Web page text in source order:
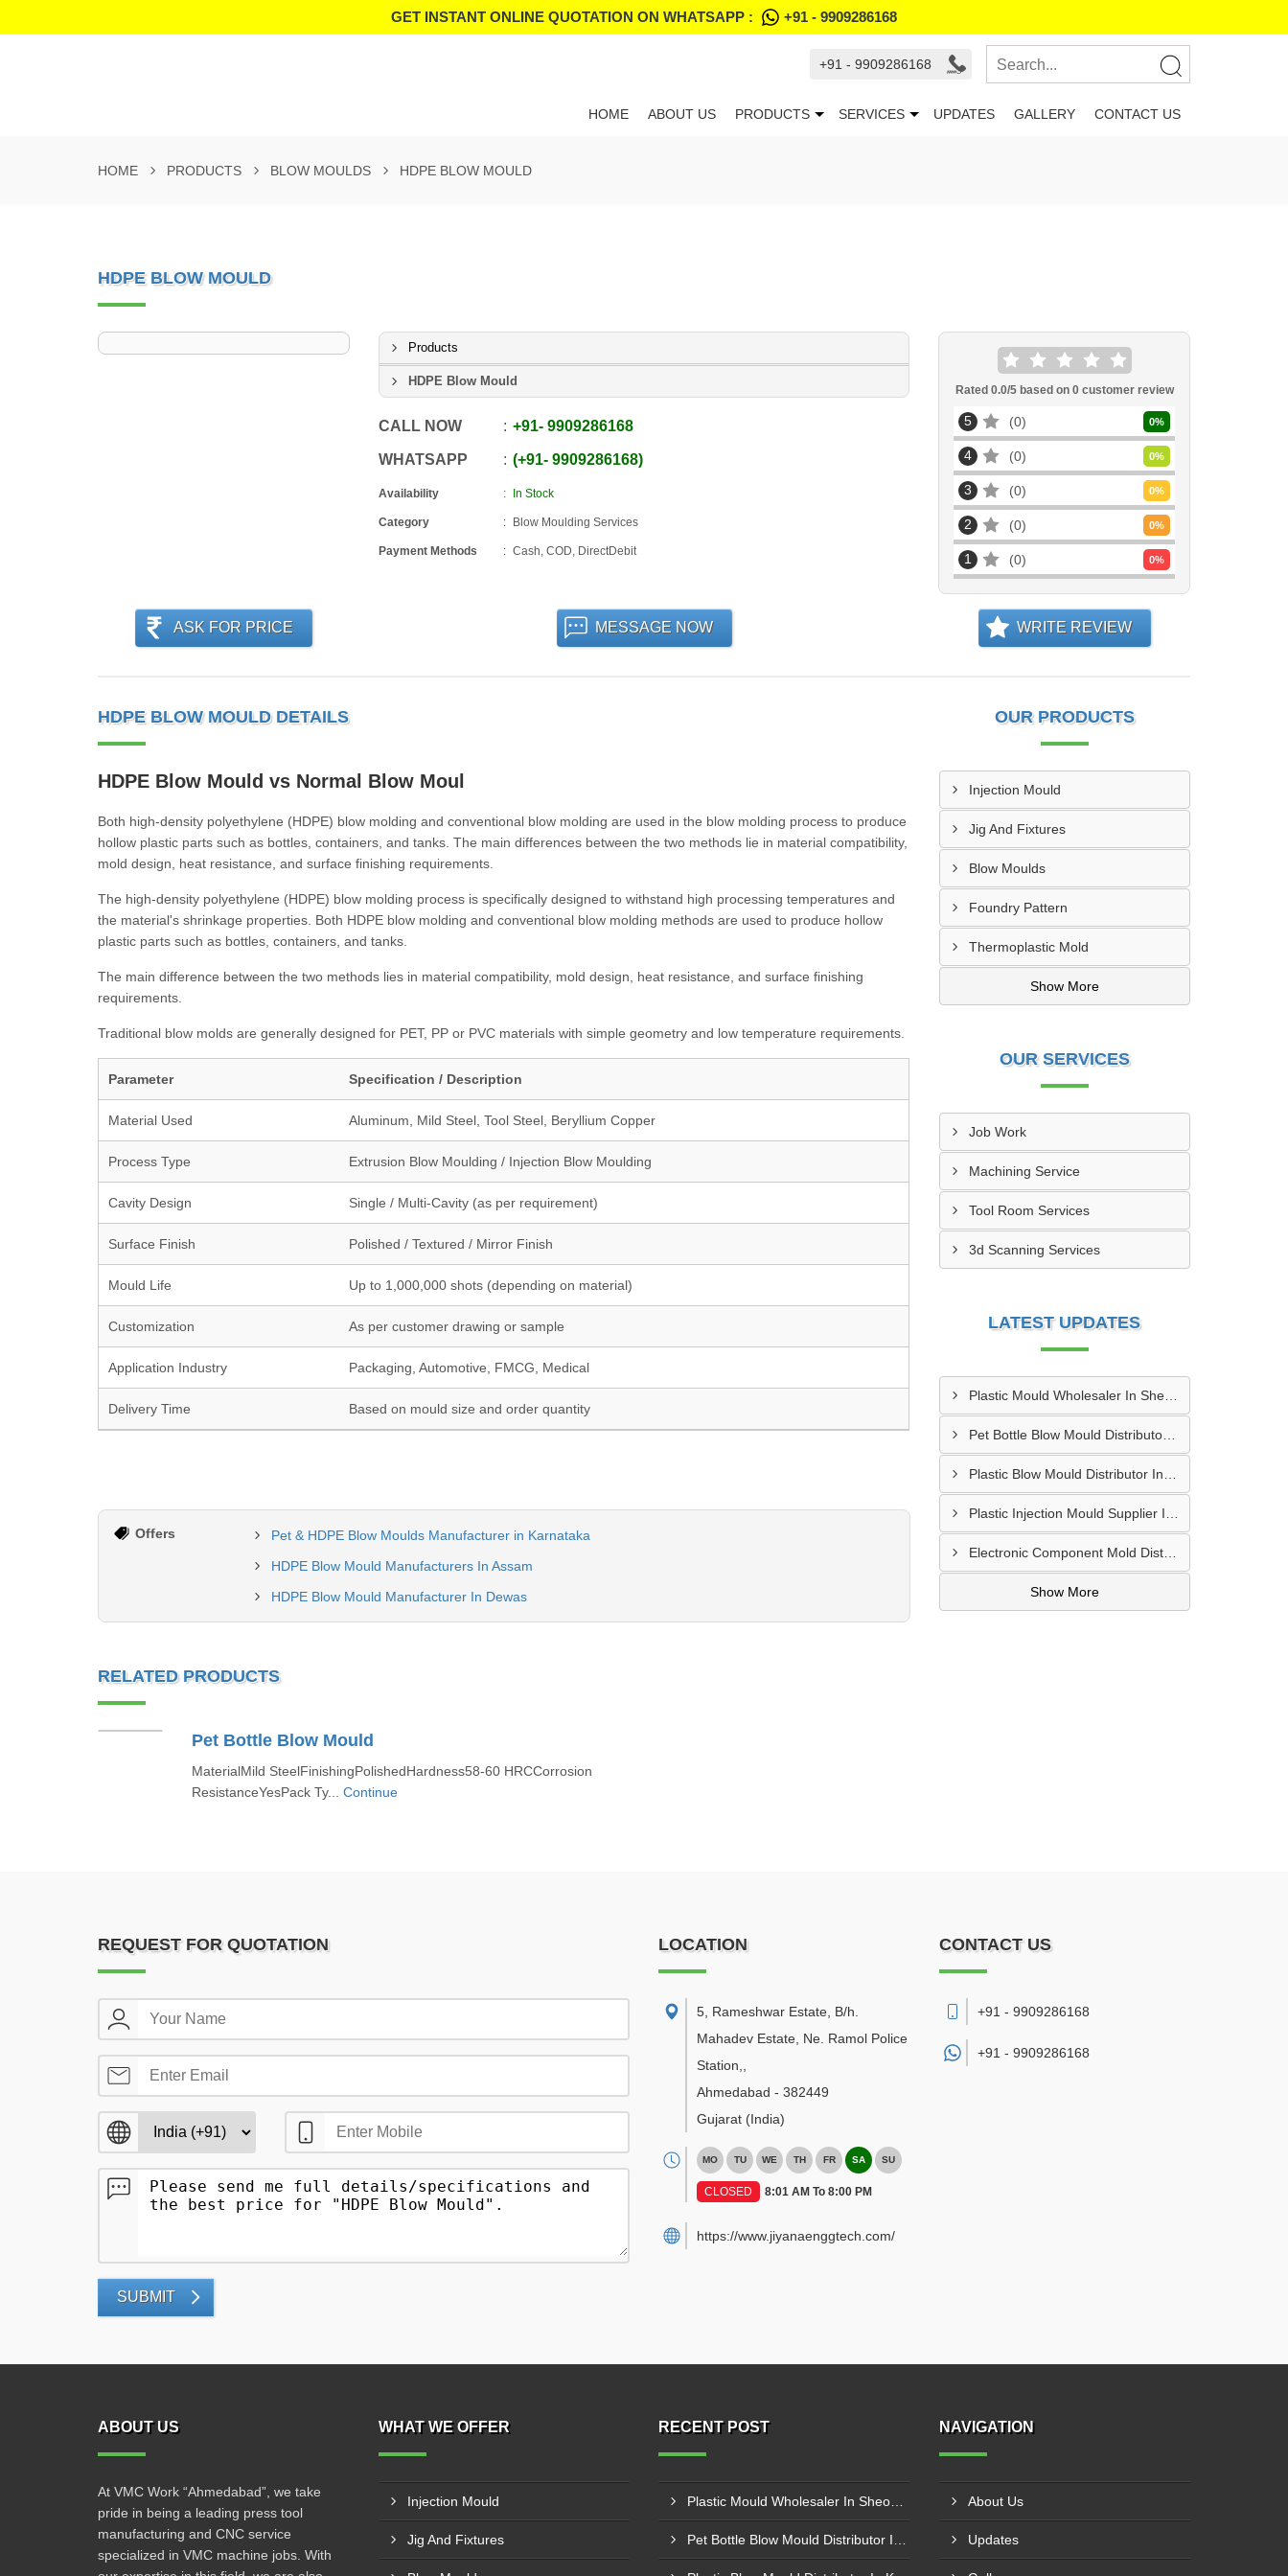
GET INSTANT ONLINE QUOTATION ON WHATSAPP : +91 - 9909286168
+91 - 9909286168
HOME ABOUT US PRODUCTS SERVICES UPDATES GALLERY CONTACT US
HOME PRODUCTS BLOW MOULDS HDPE BLOW MOULD
HDPE BLOW MOULD
Products
HDPE Blow Mould
CALL NOW +91-9909286168
WHATSAPP +91-9909286168
Availability In Stock
Category Blow Moulding Services
Payment Methods Cash, COD, DirectDebit
Rated 0.0/5 based on 0customer review
5 0 0%
4 0 0%
3 0 0%
2 0 0%
1 0 0%
ASK FOR PRICE MESSAGE NOW WRITE REVIEW
HDPE BLOW MOULD DETAILS
HDPE Blow Mould vs Normal Blow Moul
Both high-density polyethylene (HDPE) blow molding and conventional blow molding are used in the blow molding process to produce
hollow plastic parts such as bottles, containers, and tanks. The main differences between the two methods lie in material compatibility,
mold design, heat resistance, and surface finishing requirements.
The high-density polyethylene (HDPE) blow molding process is specifically designed to withstand high processing temperatures and
the material's shrinkage properties. Both HDPE blow molding and conventional blow molding methods are used to produce hollow
plastic parts such as bottles, containers, and tanks.
The main difference between the two methods lies in material compatibility, mold design, heat resistance, and surface finishing
requirements.
Traditional blow molds are generally designed for PET, PP or PVC materials with simple geometry and low temperature requirements.
Parameter Specification / Description
Material Used Aluminum, Mild Steel, Tool Steel, Beryllium Copper
Process Type Extrusion Blow Moulding / Injection Blow Moulding
Cavity Design Single / Multi-Cavity (as per requirement)
Surface Finish Polished / Textured / Mirror Finish
Mould Life Up to 1,000,000 shots (depending on material)
Customization As per customer drawing or sample
Application Industry Packaging, Automotive, FMCG, Medical
Delivery Time Based on mould size and order quantity
Offers
Pet & HDPE Blow Moulds Manufacturer in Karnataka
HDPE Blow Mould Manufacturers In Assam
HDPE Blow Mould Manufacturer In Dewas
OUR PRODUCTS
Injection Mould
Jig And Fixtures
Blow Moulds
Foundry Pattern
Thermoplastic Mold
Show More
OUR SERVICES
Job Work
Machining Service
Tool Room Services
3d Scanning Services
LATEST UPDATES
Plastic Mould Wholesaler In Sheopur
Pet Bottle Blow Mould Distributor In Bardhaman
Electronic Component Mold Distributor In Asansol
Show More
RELATED PRODUCTS
Pet Bottle Blow Mould
MaterialMild SteelFinishingPolishedHardness58-60 HRCCorrosion
ResistanceYesPack Ty... Continue
REQUEST FOR QUOTATION
SUBMIT
LOCATION
5, Rameshwar Estate, B/h.
Mahadev Estate, Ne. Ramol Police
Station,
Ahmedabad - 382449
Gujarat (India)
MO TU WE TH FR SA SU
CLOSED 8:01 AM To 8:00 PM
https://www.jiyanaenggtech.com/
CONTACT US
+91 - 9909286168
+91 - 9909286168
ABOUT US
At VMC Work “Ahmedabad”, we take
pride in being a leading press tool
manufacturing and CNC service
specialized in VMC machine jobs. With
WHAT WE OFFER
Injection Mould
Jig And Fixtures
RECENT POST NAVIGATION
About Us
Updates